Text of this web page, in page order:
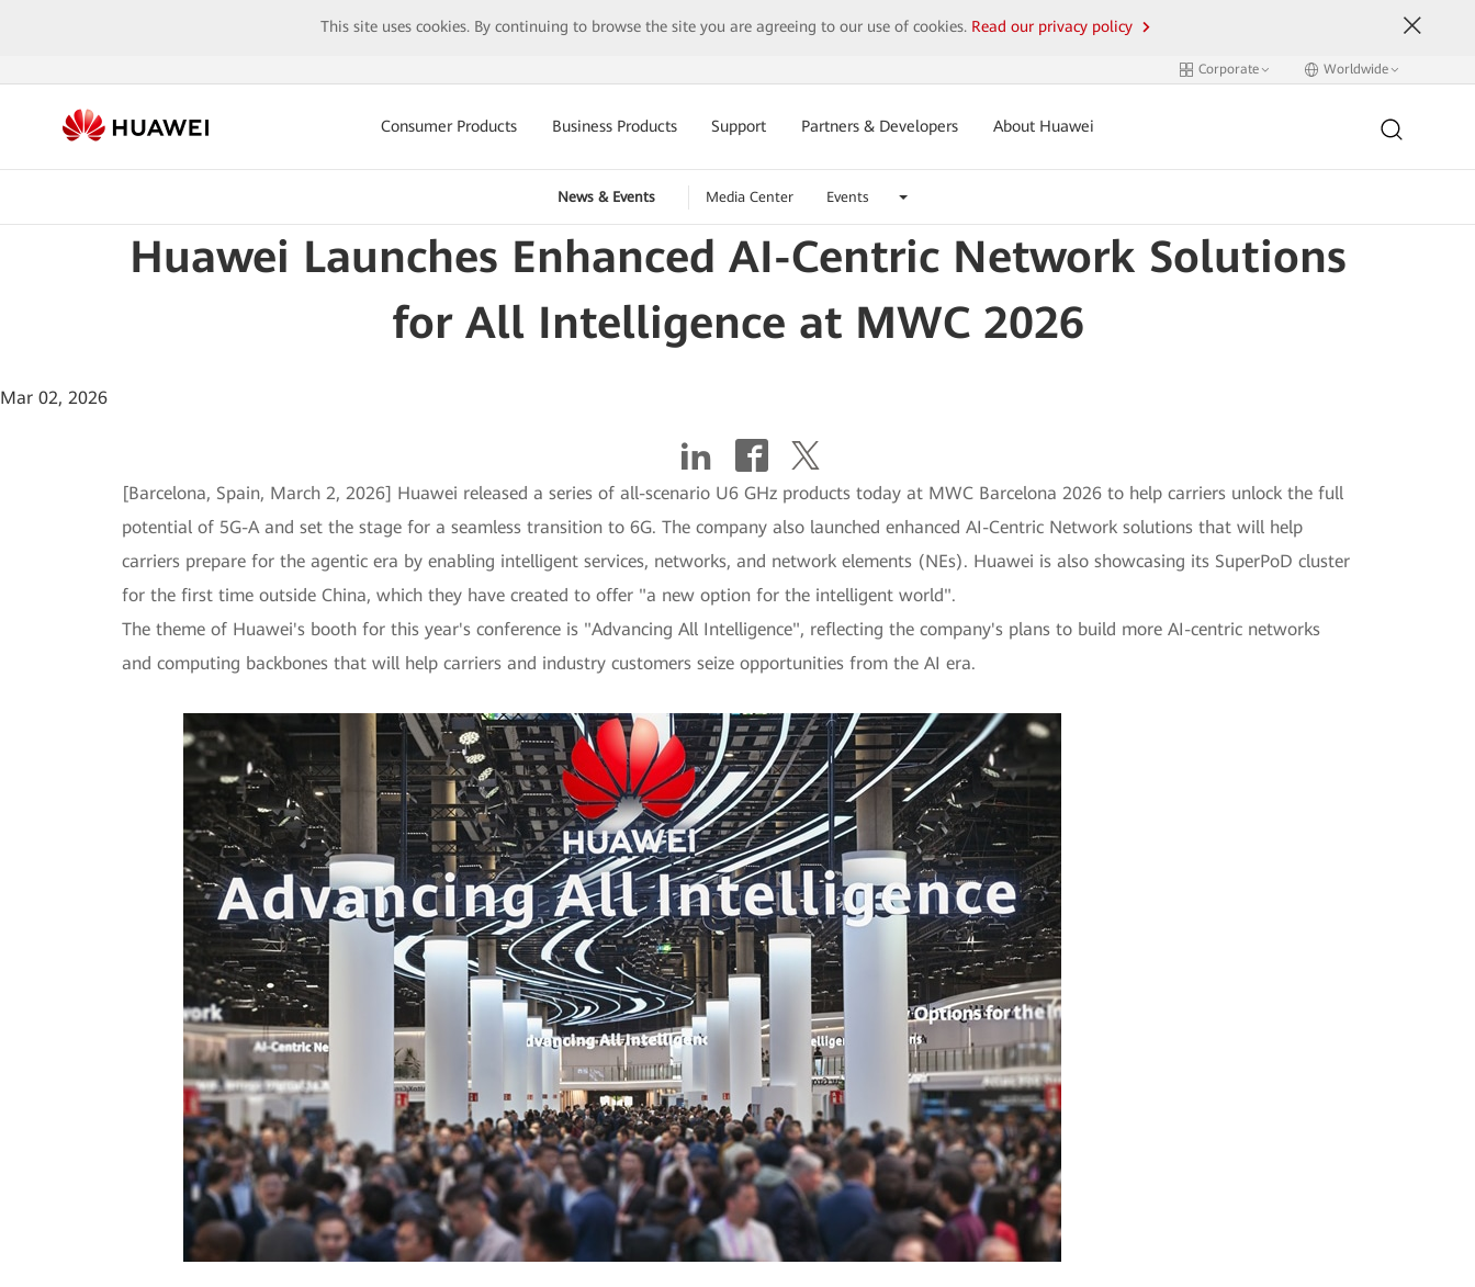
This site uses cookies. By continuing to browse the site you are agreeing to our use of cookies. Read our privacy policy
Corporate Worldwide
Consumer Products Business Products Support Partners & Developers About Huawei
News & Events Media Center Events
Huawei Launches Enhanced AI-Centric Network Solutions
for All Intelligence at MWC 2026
Mar 02, 2026
[Barcelona, Spain, March 2, 2026] Huawei released a series of all-scenario U6 GHz products today at MWC Barcelona 2026 to help carriers unlock the full
potential of 5G-A and set the stage for a seamless transition to 6G. The company also launched enhanced AI-Centric Network solutions that will help
carriers prepare for the agentic era by enabling intelligent services, networks, and network elements (NEs). Huawei is also showcasing its SuperPoD cluster
for the first time outside China, which they have created to offer "a new option for the intelligent world".
The theme of Huawei's booth for this year's conference is "Advancing All Intelligence", reflecting the company's plans to build more AI-centric networks
and computing backbones that will help carriers and industry customers seize opportunities from the AI era.